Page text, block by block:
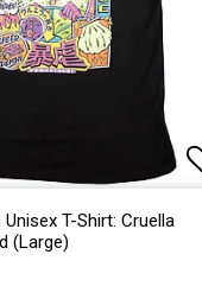
T-Shirt: Cruella
(Large)